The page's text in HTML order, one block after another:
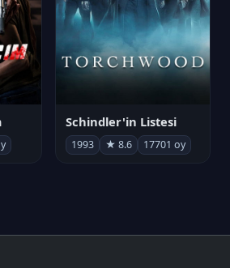
Schindler'in Listesi
1993 ★ 8.6 17701 oy